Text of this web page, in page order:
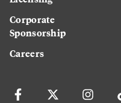
Corporate
Sponsorship
Careers